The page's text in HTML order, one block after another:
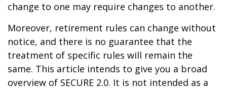
change to one may require changes to another.
Moreover, retirement rules can change without
notice, and there is no guarantee that the
treatment of specific rules will remain the
same. This article intends to give you a broad
overview of SECURE 2.0. It is not intended as a